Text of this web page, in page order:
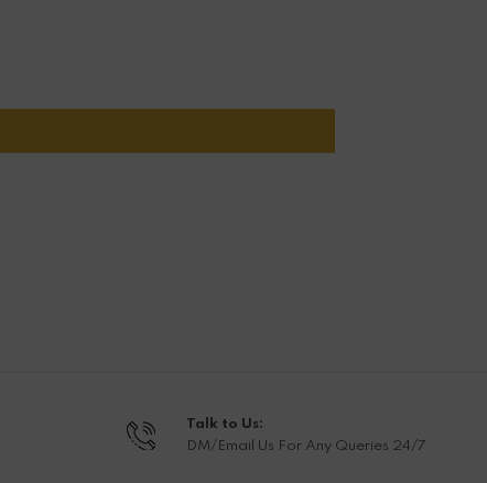
Talk to Us:
DM/Email Us For Any Queries 24/7